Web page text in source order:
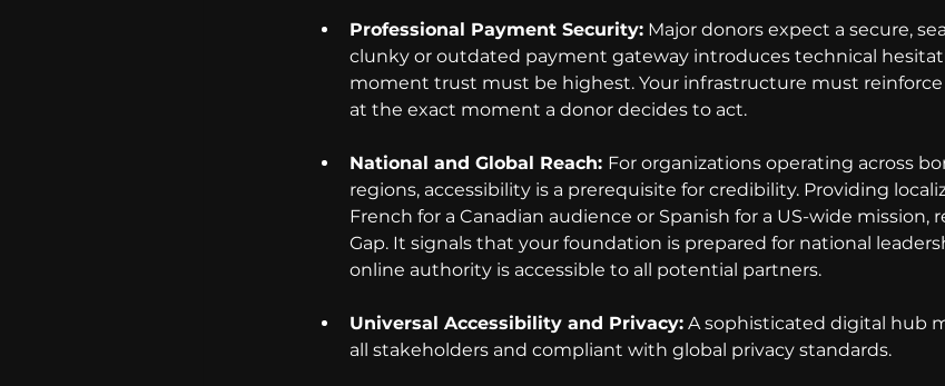
Professional Payment Security: Major donors expect a secure,
clunky or outdated payment gateway introduces technical
moment trust must be highest. Your infrastructure must
at the exact moment a donor decides to act.
National and Global Reach: For organizations operating across
regions, accessibility is a prerequisite for credibility. Providing
French for a Canadian audience or Spanish for a US-wide mission,
Gap. It signals that your foundation is prepared for national
online authority is accessible to all potential partners.
Universal Accessibility and Privacy: A sophisticated digital hub
all stakeholders and compliant with global privacy standards.